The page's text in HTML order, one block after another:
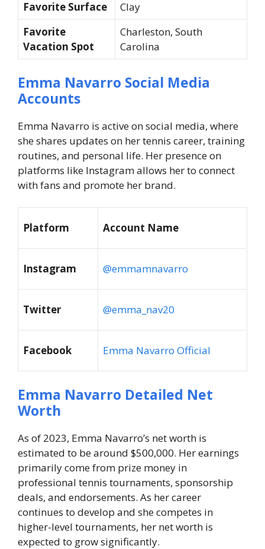
Favorite Surface
Clay
Favorite
Vacation Spot
Charleston, South
Carolina
Emma Navarro Social Media
Accounts
Emma Navarro is active on social media, where
she shares updates on her tennis career, training
routines, and personal life. Her presence on
platforms like Instagram allows her to connect
with fans and promote her brand.
Platform Account Name
Instagram @emmamnavarro
Twitter @emma_nav20
Facebook Emma Navarro Official
Emma Navarro Detailed Net
Worth
As of 2023, Emma Navarro’s net worth is
estimated to be around $500,000. Her earnings
primarily come from prize money in
professional tennis tournaments, sponsorship
deals, and endorsements. As her career
continues to develop and she competes in
higher-level tournaments, her net worth is
expected to grow significantly.